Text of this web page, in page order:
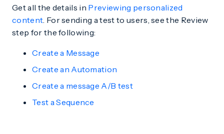
Get all the details in Previewing personalized
content. For sending a test to users, see the Review
step for the following:
Create a Message
Create an Automation
Create a message A/B test
Test a Sequence